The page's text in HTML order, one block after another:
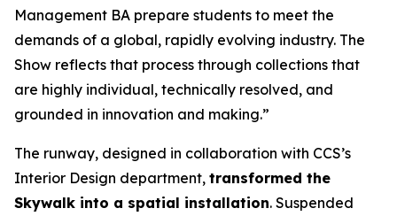
Management BA prepare students to meet the
demands of a global, rapidly evolving industry. The
Show reflects that process through collections that
are highly individual, technically resolved, and
grounded in innovation and making.”
The runway, designed in collaboration with CCS’s
Interior Design department, transformed the
Skywalk into a spatial installation. Suspended